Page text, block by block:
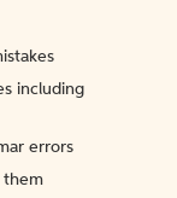
including
errors
them